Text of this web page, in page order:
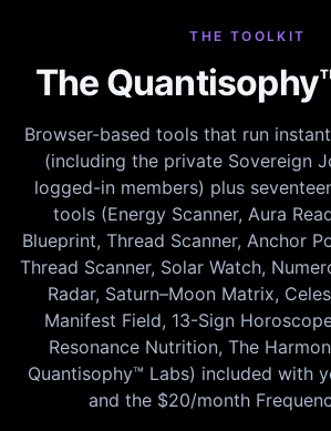
THE TOOLKIT
The
Browser-based tools that run
(including the private Sovereign
logged-in members) plus
tools (Energy Scanner, Aura
Blueprint, Thread Scanner, Anchor
Thread Scanner, Solar Watch,
Radar, Saturn–Moon Matrix,
Manifest Field, 13-Sign
Resonance Nutrition, The
Quantisophy™ Labs) included with
and the $20/month